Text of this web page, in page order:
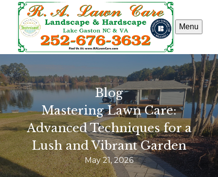
Menu
Blog
Mastering Lawn Care:
Advanced Techniques for a
Lush and Vibrant Garden
May 21, 2026